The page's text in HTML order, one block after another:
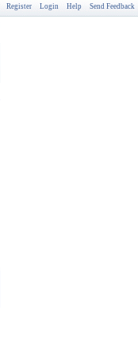
Register Login Help Send Feedback